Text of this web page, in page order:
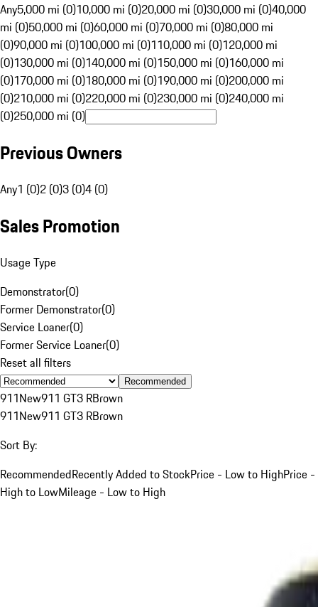
Any5,000 mi (0)10,000 mi (0)20,000 mi (0)30,000 mi (0)40,000
mi (0)50,000 mi (0)60,000 mi (0)70,000 mi (0)80,000 mi
(0)90,000 mi (0)100,000 mi (0)110,000 mi (0)120,000 mi
(0)130,000 mi (0)140,000 mi (0)150,000 mi (0)160,000 mi
(0)170,000 mi (0)180,000 mi (0)190,000 mi (0)200,000 mi
(0)210,000 mi (0)220,000 mi (0)230,000 mi (0)240,000 mi
(0)250,000 mi (0)
Previous Owners
Any1 (0)2 (0)3 (0)4 (0)
Sales Promotion
Usage Type
Demonstrator(0)
Former Demonstrator(0)
Service Loaner(0)
Former Service Loaner(0)
Reset all filters
Recommended
911New911 GT3 RBrown
911New911 GT3 RBrown
Sort By:
RecommendedRecently Added to StockPrice - Low to HighPrice -
High to LowMileage - Low to High